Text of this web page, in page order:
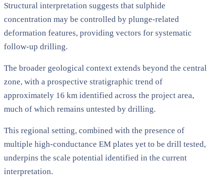
Structural interpretation suggests that sulphide
concentration may be controlled by plunge-related
deformation features, providing vectors for systematic
follow-up drilling.
The broader geological context extends beyond the central
zone, with a prospective stratigraphic trend of
approximately 16 km identified across the project area,
much of which remains untested by drilling.
This regional setting, combined with the presence of
multiple high-conductance EM plates yet to be drill tested,
underpins the scale potential identified in the current
interpretation.